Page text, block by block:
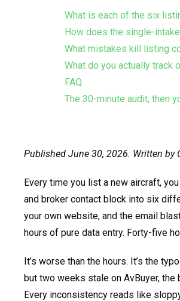
What is each of the six
How does the single-
What mistakes kill listing
What do you actually track
FAQ
The 30-minute audit, then
Published June 30, 2026. Written by
Every time you list a new aircraft,
and broker contact block into six
your own website, and the email
hours of pure data entry. Forty-five
It’s worse than the hours. It’s the
but two weeks stale on AvBuyer, the
Every inconsistency reads like